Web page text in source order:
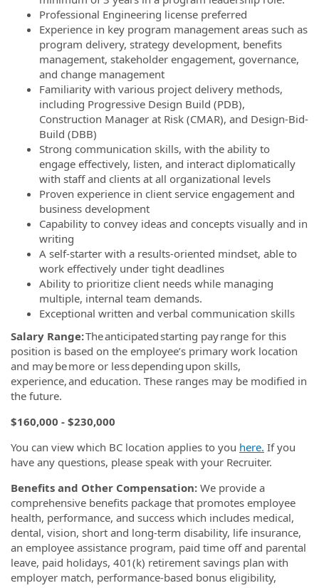
Professional Engineering license preferred
Experience in key program management areas such as
program delivery, strategy development, benefits
management, stakeholder engagement, governance,
and change management
Familiarity with various project delivery methods,
including Progressive Design Build (PDB),
Construction Manager at Risk (CMAR), and Design-Bid-
Build (DBB)
Strong communication skills, with the ability to
engage effectively, listen, and interact diplomatically
with staff and clients at all organizational levels
Proven experience in client service engagement and
business development
Capability to convey ideas and concepts visually and in
writing
A self-starter with a results-oriented mindset, able to
work effectively under tight deadlines
Ability to prioritize client needs while managing
multiple, internal team demands.
Exceptional written and verbal communication skills
Salary Range:The anticipated starting pay range for this
position is based on the employee’s primary work location
and may be more or less depending upon skills,
experience, and education. These ranges may be modified in
the future.
$160,000 - $230,000
You can view which BC location applies to you here. If you
have any questions, please speak with your Recruiter.
Benefits and Other Compensation: We provide a
comprehensive benefits package that promotes employee
health, performance, and success which includes medical,
dental, vision, short and long-term disability, life insurance,
an employee assistance program, paid time off and parental
leave, paid holidays, 401(k) retirement savings plan with
employer match, performance-based bonus eligibility,